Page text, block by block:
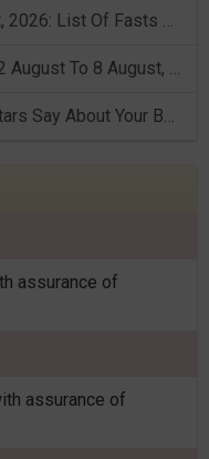
Weekly Horoscope 3 To 9 August, 2026: List Of Fasts & Festivals
Numerology Weekly Horoscope: 2 August To 8 August, 2026
Friendship Day 2026: What The Stars Say About Your Best Friend!
assurance of
assurance of